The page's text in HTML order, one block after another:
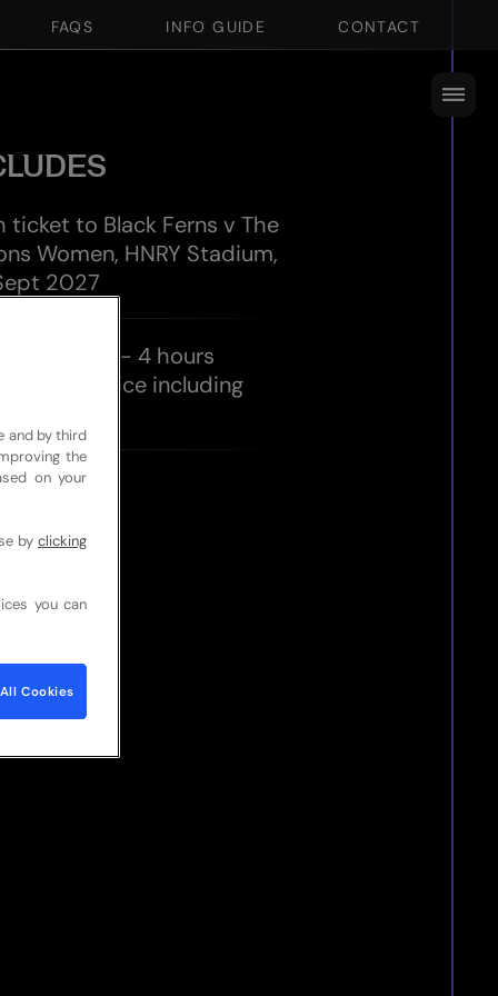
FAQS INFO GUIDE CONTACT
ticket to Black Ferns v The
Women, HNRY Stadium,
2027
Experience - 4 hours
service including
and by third
the
on your
by clicking
you can
Cookies